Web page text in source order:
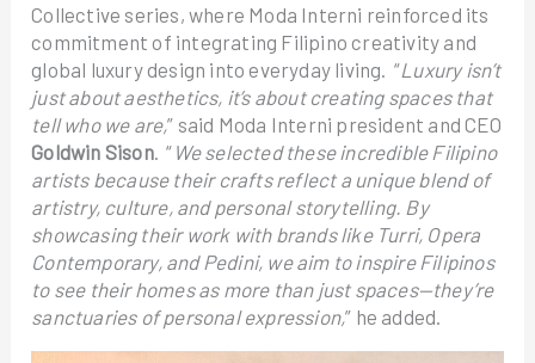
Collective series, where Moda Interni reinforced its
commitment of integrating Filipino creativity and
global luxury design into everyday living. “Luxury isn’t
just about aesthetics, it’s about creating spaces that
tell who we are,” said Moda Interni president and CEO
Goldwin Sison. “ We selected these incredible Filipino
artists because their crafts reflect a unique blend of
artistry, culture, and personal storytelling. By
showcasing their work with brands like Turri, Opera
Contemporary, and Pedini, we aim to inspire Filipinos
to see their homes as more than just spaces—they’re
sanctuaries of personal expression,” he added.